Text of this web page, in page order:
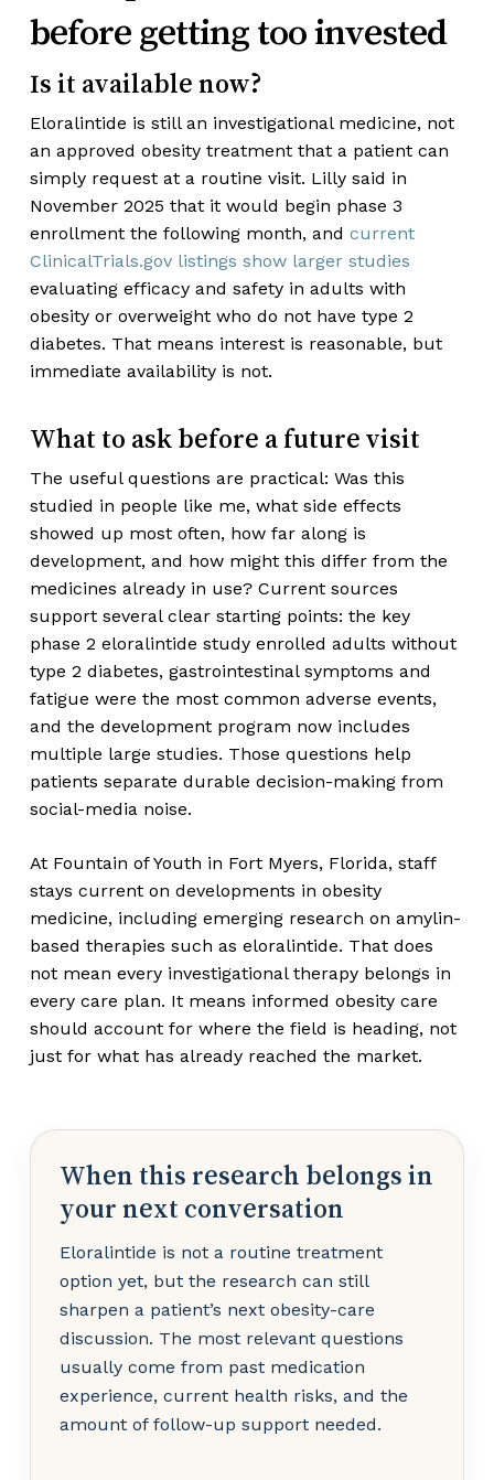
before getting too invested
Is it available now?
Eloralintide is still an investigational medicine, not
an approved obesity treatment that a patient can
simply request at a routine visit. Lilly said in
November 2025 that it would begin phase 3
enrollment the following month, and current
ClinicalTrials.gov listings show larger studies
evaluating efficacy and safety in adults with
obesity or overweight who do not have type 2
diabetes. That means interest is reasonable, but
immediate availability is not.
What to ask before a future visit
The useful questions are practical: Was this
studied in people like me, what side effects
showed up most often, how far along is
development, and how might this differ from the
medicines already in use? Current sources
support several clear starting points: the key
phase 2 eloralintide study enrolled adults without
type 2 diabetes, gastrointestinal symptoms and
fatigue were the most common adverse events,
and the development program now includes
multiple large studies. Those questions help
patients separate durable decision-making from
social-media noise.
At Fountain of Youth in Fort Myers, Florida, staff
stays current on developments in obesity
medicine, including emerging research on amylin-
based therapies such as eloralintide. That does
not mean every investigational therapy belongs in
every care plan. It means informed obesity care
should account for where the field is heading, not
just for what has already reached the market.
When this research belongs in
your next conversation
Eloralintide is not a routine treatment
option yet, but the research can still
sharpen a patient’s next obesity-care
discussion. The most relevant questions
usually come from past medication
experience, current health risks, and the
amount of follow-up support needed.